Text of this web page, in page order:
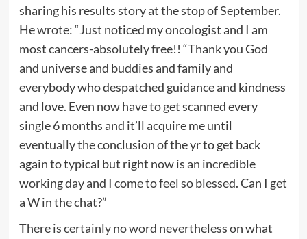
sharing his results story at the stop of September.
He wrote: “Just noticed my oncologist and I am
most cancers-absolutely free!! “Thank you God
and universe and buddies and family and
everybody who despatched guidance and kindness
and love. Even now have to get scanned every
single 6 months and it’ll acquire me until
eventually the conclusion of the yr to get back
again to typical but right now is an incredible
working day and I come to feel so blessed. Can I get
a W in the chat?”
There is certainly no word nevertheless on what